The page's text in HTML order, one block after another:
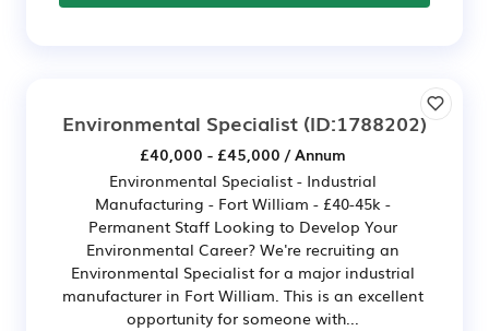
Environmental Specialist (ID:1788202)
£40,000 - £45,000 / Annum
Environmental Specialist - Industrial
Manufacturing - Fort William - £40-45k -
Permanent Staff Looking to Develop Your
Environmental Career? We're recruiting an
Environmental Specialist for a major industrial
manufacturer in Fort William. This is an excellent
opportunity for someone with...